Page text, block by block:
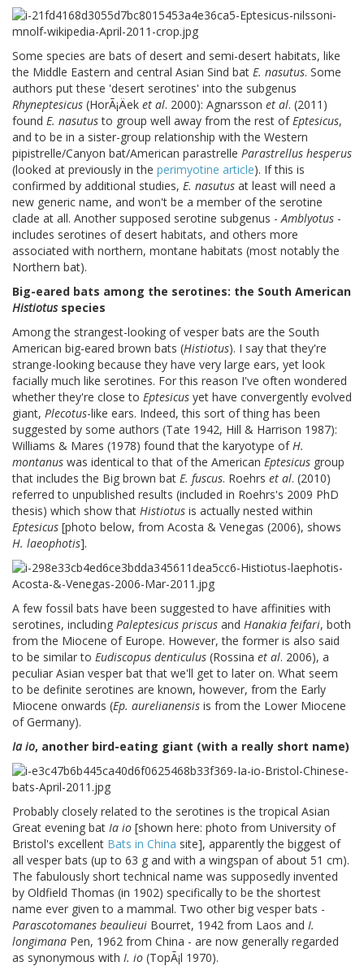
Some species are bats of desert and semi-desert habitats, like
the Middle Eastern and central Asian Sind bat E. nasutus. Some
authors put these 'desert serotines' into the subgenus
Rhyneptesicus (HorÃ¡Äek et al. 2000): Agnarsson et al. (2011)
found E. nasutusto group well away from the rest ofEptesicus,
and to be in a sister-group relationship with the Western
pipistrelle/Canyon bat/American parastrelle Parastrellus hesperus
(looked at previously in the perimyotine article). If this is
confirmed by additional studies, E. nasutus at least will need a
new generic name, and won't be a member of the serotine
clade at all. Another supposed serotine subgenus -Amblyotus -
includes serotines of desert habitats, and others more
associated with northern, montane habitats (most notably the
Northern bat).
Big-eared bats among the serotines: the South American
Histiotusspecies
Among the strangest-looking of vesper bats are the South
American big-eared brown bats (Histiotus). I say that they're
strange-looking because they have very large ears, yet look
facially much like serotines. For this reason I've often wondered
whether they're close to Eptesicus yet have convergently evolved
giant, Plecotus-like ears. Indeed, this sort of thing has been
suggested by some authors (Tate 1942, Hill & Harrison 1987):
Williams & Mares (1978) found that the karyotype ofH.
montanus was identical to that of the American Eptesicus group
that includes the Big brown bat E. fuscus. Roehrs et al. (2010)
referred to unpublished results (included in Roehrs's 2009 PhD
thesis) which show that Histiotus is actually nested within
Eptesicus [photo below, from Acosta & Venegas (2006), shows
H. laeophotis].
A few fossil bats have been suggested to have affinities with
serotines, including Paleptesicus priscus and Hanakia feifari, both
from the Miocene of Europe. However, the former is also said
to be similar to Eudiscopus denticulus (Rossina et al. 2006), a
peculiar Asian vesper bat that we'll get to later on. What seem
to be definite serotines are known, however, from the Early
Miocene onwards (Ep. aurelianensis is from the Lower Miocene
of Germany).
Ia io, another bird-eating giant (with a really short name)
Probably closely related to the serotines is the tropical Asian
Great evening bat Ia io [shown here: photo from University of
Bristol's excellent Bats in China site], apparently the biggest of
all vesper bats (up to 63 g and with a wingspan of about 51 cm).
The fabulously short technical name was supposedly invented
by Oldfield Thomas (in 1902) specifically to be the shortest
name ever given to a mammal. Two other big vesper bats -
Parascotomanes beaulieui Bourret, 1942 from Laos and I.
longimana Pen, 1962 from China - are now generally regarded
as synonymous with I. io (TopÃ¡l 1970).